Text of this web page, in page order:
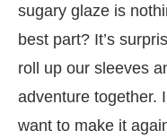
sugary glaze is
best part? It’s
roll up our sleeves
adventure together.
want to make it